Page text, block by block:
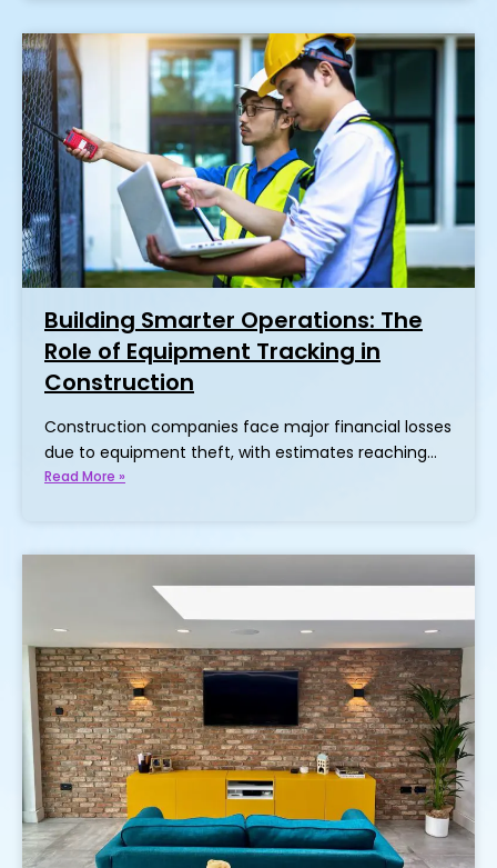
Building Smarter Operations: The
Role of Equipment Tracking in
Construction
Construction companies face major financial losses
due to equipment theft, with estimates reaching…
Read More »